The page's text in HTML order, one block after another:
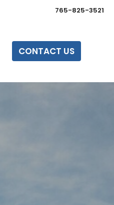
765-825-3521
CONTACT US